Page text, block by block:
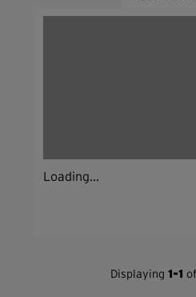
Loading...
Displaying 1-1